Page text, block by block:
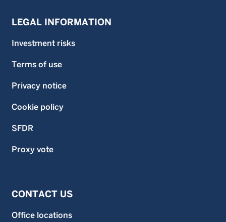
LEGAL INFORMATION
Investment risks
Terms of use
Privacy notice
Cookie policy
SFDR
Proxy vote
CONTACT US
Office locations